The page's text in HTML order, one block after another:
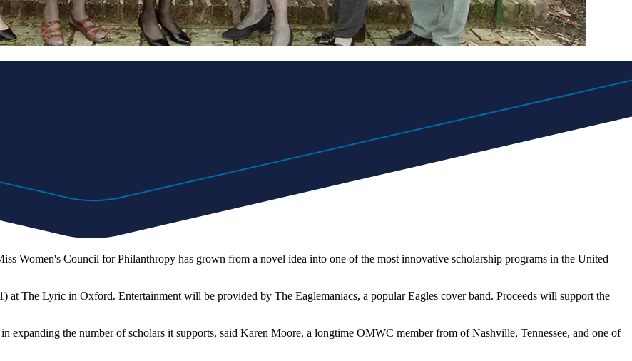
Women's Council for Philanthropy has grown from a novel idea into one of the most innovative scholarship programs in the United
at The Lyric in Oxford. Entertainment will be provided by The Eaglemaniacs, a popular Eagles cover band. Proceeds will support the
expanding the number of scholars it supports, said Karen Moore, a longtime OMWC member from of Nashville, Tennessee, and one of